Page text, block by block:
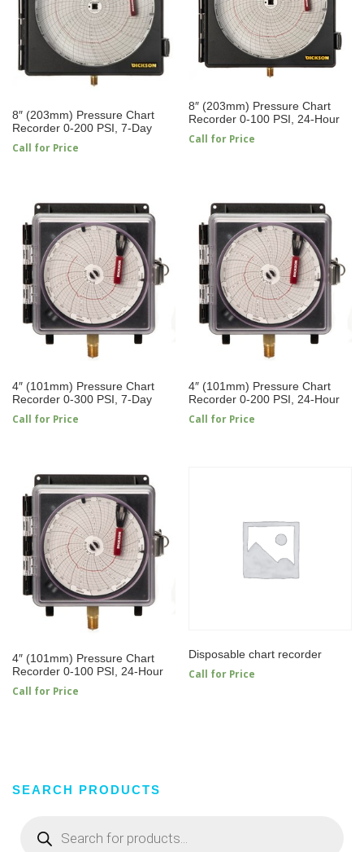
8″ (203mm) Pressure Chart
Recorder 0-200 PSI, 7-Day
Call for Price
8″ (203mm) Pressure Chart
Recorder 0-100 PSI, 24-Hour
Call for Price
4″ (101mm) Pressure Chart
Recorder 0-300 PSI, 7-Day
Call for Price
4″ (101mm) Pressure Chart
Recorder 0-200 PSI, 24-Hour
Call for Price
4″ (101mm) Pressure Chart
Recorder 0-100 PSI, 24-Hour
Call for Price
Disposable chart recorder
Call for Price
SEARCH PRODUCTS
search